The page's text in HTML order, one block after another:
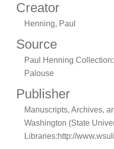
Creator
Henning, Paul
Source
Paul Henning
Palouse
Publisher
Manuscripts, Archives,
Washington (State
Libraries:http://